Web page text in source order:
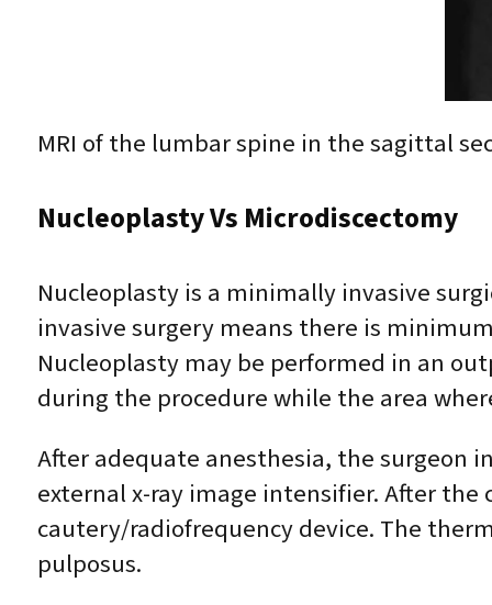
MRI of the lumbar spine in the sagittal
Nucleoplasty Vs Microdiscectomy
Nucleoplasty is a minimally invasive
invasive surgery means there is
Nucleoplasty may be performed in an
during the procedure while the area
After adequate anesthesia, the surgeon
external x-ray image intensifier. After
cautery/radiofrequency device. The
pulposus.